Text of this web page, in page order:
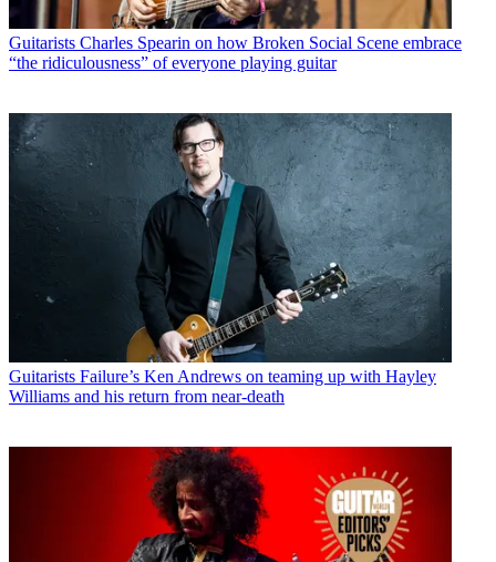
Guitarists Charles Spearin on how Broken Social Scene embrace
“the ridiculousness” of everyone playing guitar
Guitarists Failure’s Ken Andrews on teaming up with Hayley
Williams and his return from near-death